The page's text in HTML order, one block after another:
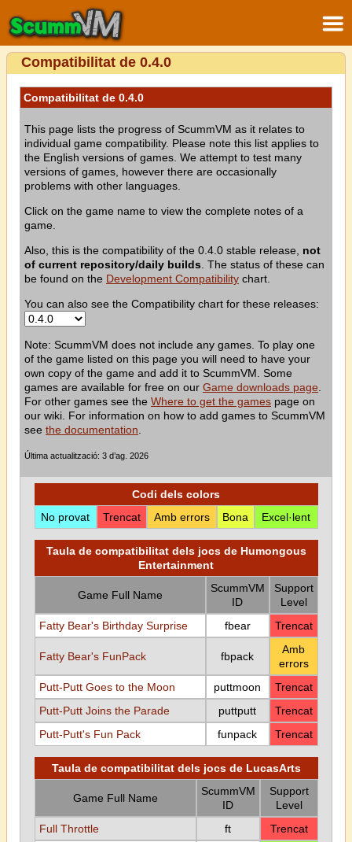
Compatibilitat de 0.4.0
Compatibilitat de 0.4.0
This page lists the progress of ScummVM as it relates to
individual game compatibility. Please note this list applies to
the English versions of games. We attempt to test many
versions of games, however there are occasionally
problems with other languages.
Click on the game name to view the complete notes of a
game.
Also, this is the compatibility of the 0.4.0 stable release, not
of current repository/daily builds . The status of these can
be found on the Development Compatibility chart.
You can also see the Compatibility chart for these releases:
Note: ScummVM does not include any games. To play one
of the game listed on this page you will need to have your
own copy of the game and add it to ScummVM. Some
games are available for free on our Game downloads page
For other games see the Where to get the games page on
our wiki. For information on how to add games to ScummVM
see the documentation
Última actualització: 3 d’ag. 2026
Codi dels colors
No provat
Trencat Amb errors Bona Excel·lent
Taula de compatibilitat dels jocs de Humongous
Entertainment
Game Full Name
ScummVM
ID
Support
Level
Fatty Bear's Birthday Surprise
fbear Trencat
Fatty Bear's FunPack fbpack
Amb
errors
Putt-Putt Goes to the Moon
puttmoon
Trencat
Putt-Putt Joins the Parade
puttputt
Trencat
Putt-Putt's Fun Pack
funpack Trencat
Taula de compatibilitat dels jocs de LucasArts
Game Full Name
ScummVM
ID
Support
Level
Full Throttle
ft
Trencat